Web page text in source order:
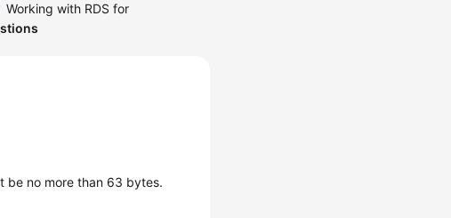
Working with RDS for
be no more than 63 bytes.